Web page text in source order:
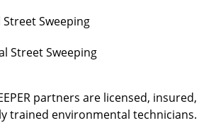
Sweeping
Street Sweeping
partners are licensed,
trained environmental technicians.